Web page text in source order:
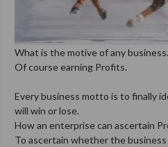
What is the motive of any
Of course earning Profits.
Every business motto is to finally
will win or lose.
How an enterprise can ascertain
To ascertain whether the